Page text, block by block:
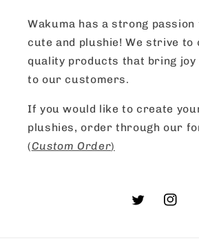
Wakuma has a strong
cute and plushie! We strive to
quality products that bring joy
to our customers.
If you would like to create
plushies, order through our
(Custom Order)
Twitter